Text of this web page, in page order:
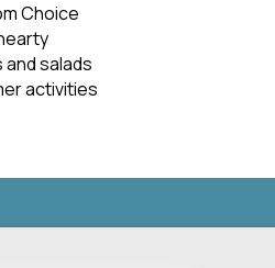
Choice
salads
activities